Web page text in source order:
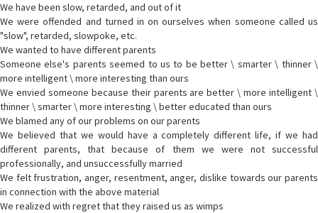
We have been slow, retarded, and out of it
We were offended and turned in on ourselves when someone called us
"slow", retarded, slowpoke, etc.
We wanted to have different parents
Someone else's parents seemed to us to be better \ smarter \ thinner \
more intelligent \ more interesting than ours
We envied someone because their parents are better \ more intelligent \
thinner \ smarter \ more interesting \ better educated than ours
We blamed any of our problems on our parents
We believed that we would have a completely different life, if we had
different parents, that because of them we were not successful
professionally, and unsuccessfully married
We felt frustration, anger, resentment, anger, dislike towards our parents
in connection with the above material
We realized with regret that they raised us as wimps